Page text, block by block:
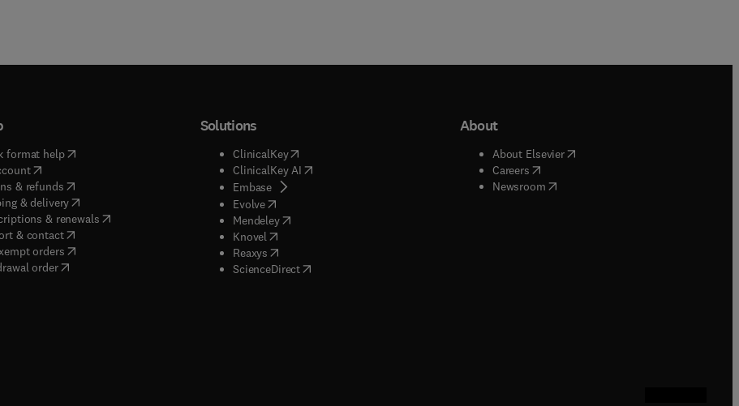
format help( opens in new tab/window
( opens in new tab/window
& refunds( opens in new tab/window
& delivery(opens in new tab/window
& renewals( opens in new tab/window
)
& contact( opens in new tab/window
orders( opens in new tab/window
order
Solutions
ClinicalKey(opens in new tab/window
ClinicalKey AI( opens in new tab/window
Embase( opens in new tab/window
Evolve( opens in new tab/window
Mendeley( opens in new tab/window
Knovel opens in new tab/window
Reaxys opens in new tab/window
ScienceDirect( opens in new tab/window
About
About Elsevier( opens in new tab/window
Careers( opens in new tab/window
Newsroom( opens in new tab/window